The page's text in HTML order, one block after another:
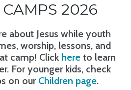
2026
about Jesus while youth
worship, lessons, and
camp! Click here to learn
For younger kids, check
on our Children page.